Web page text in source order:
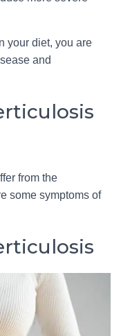
your diet, you are
and
from the
some symptoms of